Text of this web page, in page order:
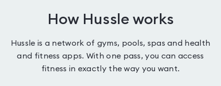
How Hussle works
Hussle is a network of gyms, pools, spas and health
and fitness apps. With one pass, you can access
fitness in exactly the way you want.